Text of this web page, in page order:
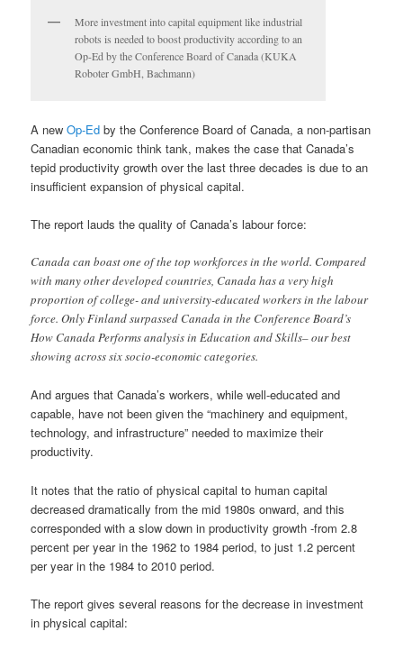
More investment into capital equipment like industrial
robots is needed to boost productivity according to an
Op-Ed by the Conference Board of Canada (KUKA
Roboter GmbH, Bachmann)
A newOp-Ed by the Conference Board of Canada, a non-partisan
Canadian economic think tank, makes the case that Canada’s
tepid productivity growth over the last three decades is due to an
insufficient expansion of physical capital.
The report lauds the quality of Canada’s labour force:
Canada can boast one of the top workforces in the world. Compared
with many other developed countries, Canada has a very high
proportion of college- and university-educated workers in the labour
force. Only Finland surpassed Canada in the Conference Board’s
How Canada Performs analysis in Education and Skills– our best
showing across six socio-economic categories.
And argues that Canada’s workers, while well-educated and
capable, have not been given the “machinery and equipment,
technology, and infrastructure” needed to maximize their
productivity.
It notes that the ratio of physical capital to human capital
decreased dramatically from the mid 1980s onward, and this
corresponded with a slow down in productivity growth -from 2.8
percent per year in the 1962 to 1984 period, to just 1.2 percent
per year in the 1984 to 2010 period.
The report gives several reasons for the decrease in investment
in physical capital: